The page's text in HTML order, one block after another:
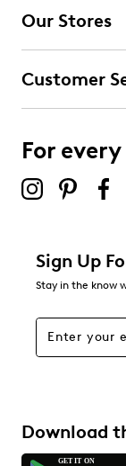
Our Stores
Customer
For
Sign Up
Stay in the know
Download